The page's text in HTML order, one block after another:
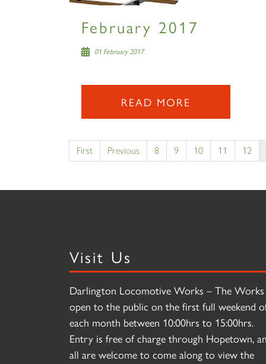
February 2017
01 February 2017
READ MORE
First Previous 8 9 10 11 12
Visit Us
Darlington Locomotive Works – The Works
open to the public on the first full weekend
each month between 10:00hrs to 15:00hrs.
Entry is free of charge through Hopetown,
all are welcome to come along to view the